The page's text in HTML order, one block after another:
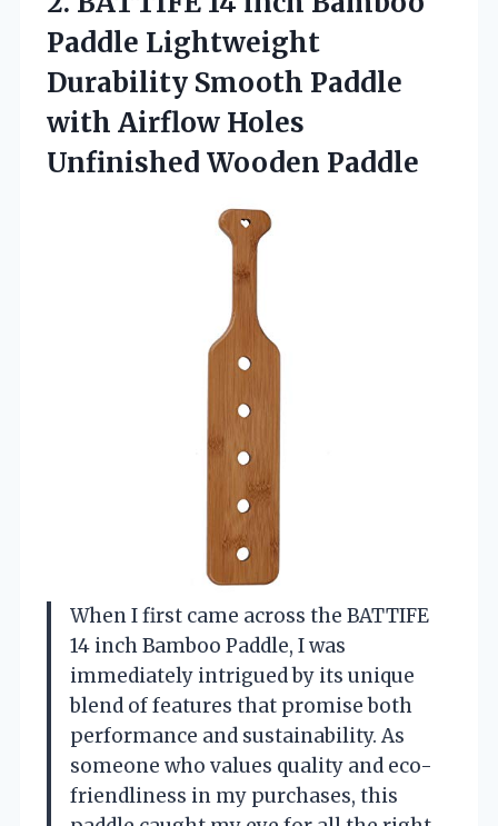
Paddle Lightweight
Durability Smooth Paddle
with Airflow Holes
Unfinished Wooden Paddle
When I first came across the BATTIFE
14 inch Bamboo Paddle, I was
immediately intrigued by its unique
blend of features that promise both
performance and sustainability. As
someone who values quality and eco-
friendliness in my purchases, this